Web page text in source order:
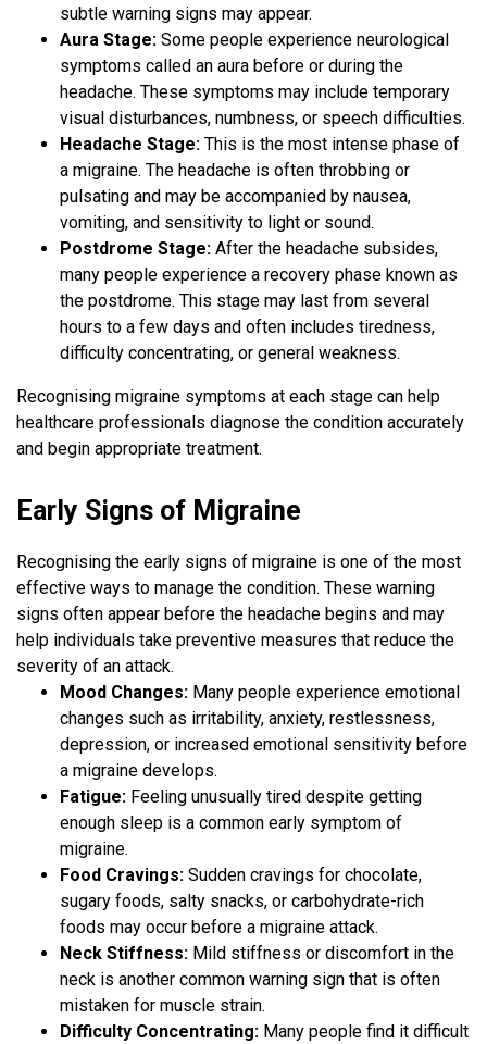
subtle warning signs may appear.
Aura Stage: Some people experience neurological
symptoms called an aura before or during the
headache. These symptoms may include temporary
visual disturbances, numbness, or speech difficulties.
Headache Stage: This is the most intense phase of
a migraine. The headache is often throbbing or
pulsating and may be accompanied by nausea,
vomiting, and sensitivity to light or sound.
Postdrome Stage: After the headache subsides,
many people experience a recovery phase known as
the postdrome. This stage may last from several
hours to a few days and often includes tiredness,
difficulty concentrating, or general weakness.
Recognising migraine symptoms at each stage can help
healthcare professionals diagnose the condition accurately
and begin appropriate treatment.
Early Signs of Migraine
Recognising the early signs of migraine is one of the most
effective ways to manage the condition. These warning
signs often appear before the headache begins and may
help individuals take preventive measures that reduce the
severity of an attack.
Mood Changes: Many people experience emotional
changes such as irritability, anxiety, restlessness,
depression, or increased emotional sensitivity before
a migraine develops.
Fatigue: Feeling unusually tired despite getting
enough sleep is a common early symptom of
migraine.
Food Cravings: Sudden cravings for chocolate,
sugary foods, salty snacks, or carbohydrate-rich
foods may occur before a migraine attack.
Neck Stiffness: Mild stiffness or discomfort in the
neck is another common warning sign that is often
mistaken for muscle strain.
Difficulty Concentrating: Many people find it difficult